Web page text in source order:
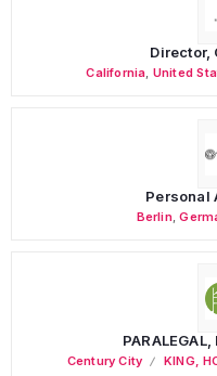
Director,
California, United
Personal
Berlin,
Century City KING,